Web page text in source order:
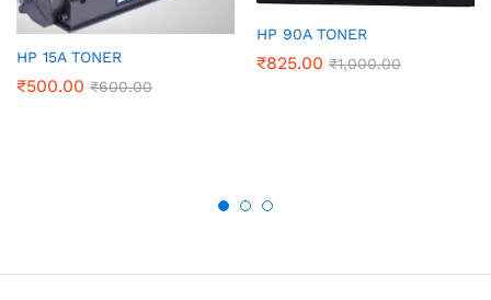
HP 15A TONER
₹500.00 ₹600.00
HP 90A TONER
₹825.00 ₹1,000.00